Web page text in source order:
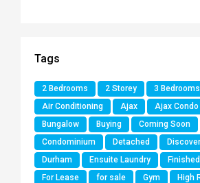
Tags
2 Bedrooms 2 Storey 3 Bedrooms
Air Conditioning
Ajax Ajax Condo
Bungalow
Buying Coming Soon
Condominium
Detached
Durham
Ensuite Laundry
For Lease
for sale Gym
High